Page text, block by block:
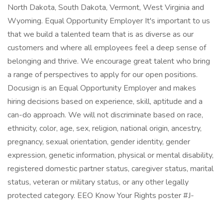
North Dakota, South Dakota, Vermont, West Virginia and
Wyoming. Equal Opportunity Employer It's important to us
that we build a talented team that is as diverse as our
customers and where all employees feel a deep sense of
belonging and thrive. We encourage great talent who bring
a range of perspectives to apply for our open positions.
Docusign is an Equal Opportunity Employer and makes
hiring decisions based on experience, skill, aptitude and a
can-do approach. We will not discriminate based on race,
ethnicity, color, age, sex, religion, national origin, ancestry,
pregnancy, sexual orientation, gender identity, gender
expression, genetic information, physical or mental disability,
registered domestic partner status, caregiver status, marital
status, veteran or military status, or any other legally
protected category. EEO Know Your Rights poster #J-